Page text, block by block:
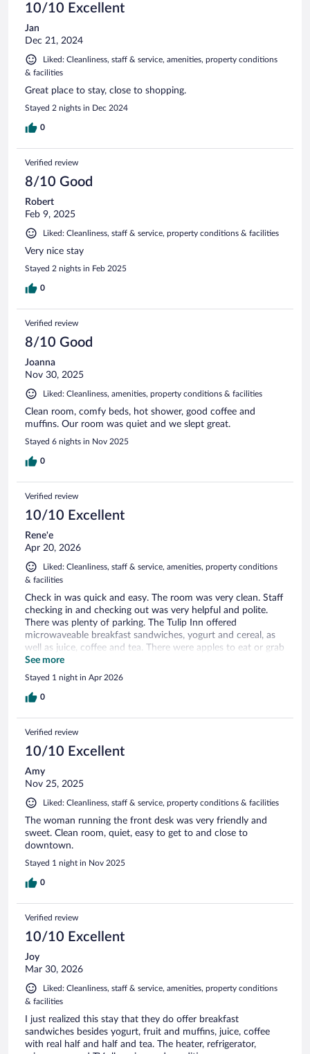
10/10 Excellent
Jan
Dec 21, 2024
Liked: Cleanliness, staff & service, amenities, property conditions
& facilities
Great place to stay, close to shopping.
Stayed 2 nights in Dec 2024
0
Verified review
8/10 Good
Robert
Feb 9, 2025
Liked: Cleanliness, staff & service, property conditions & facilities
Very nice stay
Stayed 2 nights in Feb 2025
0
Verified review
8/10 Good
Joanna
Nov 30, 2025
Liked: Cleanliness, amenities, property conditions & facilities
Clean room, comfy beds, hot shower, good coffee and
muffins. Our room was quiet and we slept great.
Stayed 6 nights in Nov 2025
0
Verified review
10/10 Excellent
Rene'e
Apr 20, 2026
Liked: Cleanliness, staff & service, amenities, property conditions
& facilities
Check in was quick and easy. The room was very clean. Staff
checking in and checking out was very helpful and polite.
There was plenty of parking. The Tulip Inn offered
microwaveable breakfast sandwiches, yogurt and cereal, as
well as juice, coffee and tea. There were apples to eat or grab
to go also. I was visiting to see the tulips. The Tulip Inn was
neat clean , as described, as pictured, and perfect for my
visit. I will stay with them again.
See more
Stayed 1 night in Apr 2026
0
Verified review
10/10 Excellent
Amy
Nov 25, 2025
Liked: Cleanliness, staff & service, property conditions & facilities
The woman running the front desk was very friendly and
sweet. Clean room, quiet, easy to get to and close to
downtown.
Stayed 1 night in Nov 2025
0
Verified review
10/10 Excellent
Joy
Mar 30, 2026
Liked: Cleanliness, staff & service, amenities, property conditions
& facilities
I just realized this stay that they do offer breakfast
sandwiches besides yogurt, fruit and muffins, juice, coffee
with real half and half and tea. The heater, refrigerator,